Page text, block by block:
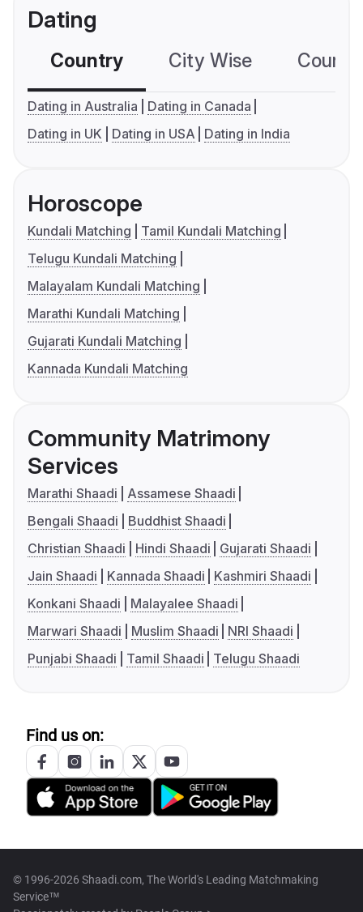
Dating
Country City Wise
Dating in Australia
Dating in Canada
Dating in UK
Dating in USA Dating in India
Horoscope
Kundali Matching
Tamil Kundali Matching
Telugu Kundali Matching
Malayalam Kundali Matching
Marathi Kundali Matching
Gujarati Kundali Matching
Kannada Kundali Matching
Community Matrimony
Services
Marathi Shaadi
Assamese Shaadi
Bengali Shaadi
Buddhist Shaadi
Christian Shaadi
Hindi Shaadi
Gujarati Shaadi
Jain Shaadi
Kannada Shaadi
Kashmiri Shaadi
Konkani Shaadi
Malayalee Shaadi
Marwari Shaadi
Muslim Shaadi
NRI Shaadi
Punjabi Shaadi
Tamil Shaadi Telugu Shaadi
Find us on:
© 1996-2026 Shaadi.com, The World's Leading Matchmaking
Service™